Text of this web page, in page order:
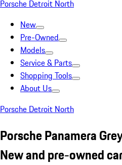
Porsche Detroit North
New
Pre-Owned
Models
Service & Parts
Shopping Tools
About Us
Porsche Detroit North
Porsche Panamera
New and pre-owned